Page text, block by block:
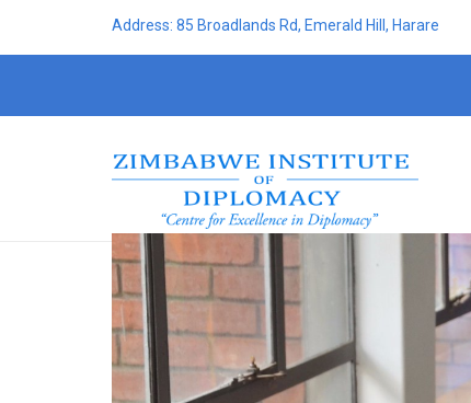
Address: 85 Broadlands Rd, Emerald Hill, Harare